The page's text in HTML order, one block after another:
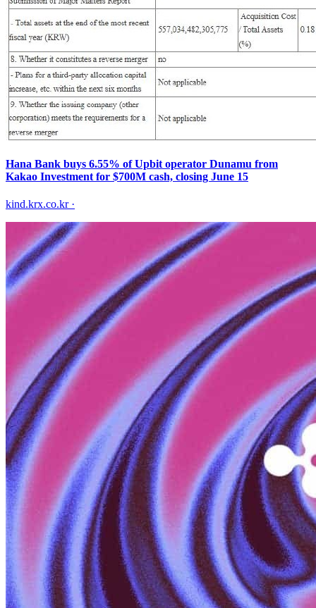
Hana Bank buys 6.55% of Upbit operator Dunamu from
Kakao Investment for $700M cash, closing June 15
kind.krx.co.kr·